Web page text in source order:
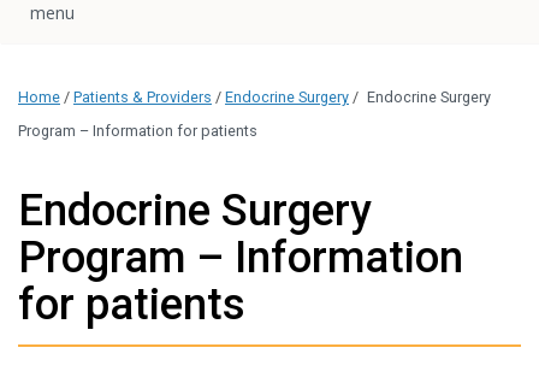
Home / Patients & Providers / Endocrine Surgery / Endocrine Surgery
Program – Information for patients
Endocrine Surgery
Program – Information
for patients